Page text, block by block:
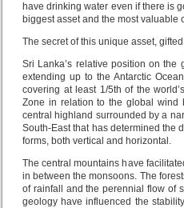
have drinking water even if there is
biggest asset and the most valuable
The secret of this unique asset,
Sri Lanka’s relative position on
extending up to the Antarctic
covering at least 1/5th of the
Zone in relation to the global wind
central highland surrounded by a
South-East that has determined the
forms, both vertical and horizontal.
The central mountains have
in between the monsoons. The
of rainfall and the perennial flow of
geology have influenced the